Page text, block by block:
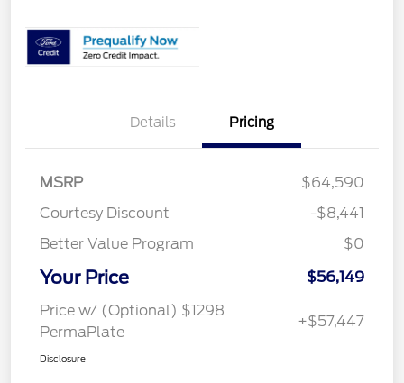
Details Pricing
MSRP
$64,590
Courtesy Discount
-$8,441
Better Value Program
$0
Your Price
$56,149
Price w/ (Optional) $1298
PermaPlate
+$57,447
Disclosure